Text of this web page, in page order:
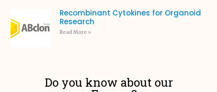
Recombinant Cytokines for Organoid
Research
Read More »
Do you know about our